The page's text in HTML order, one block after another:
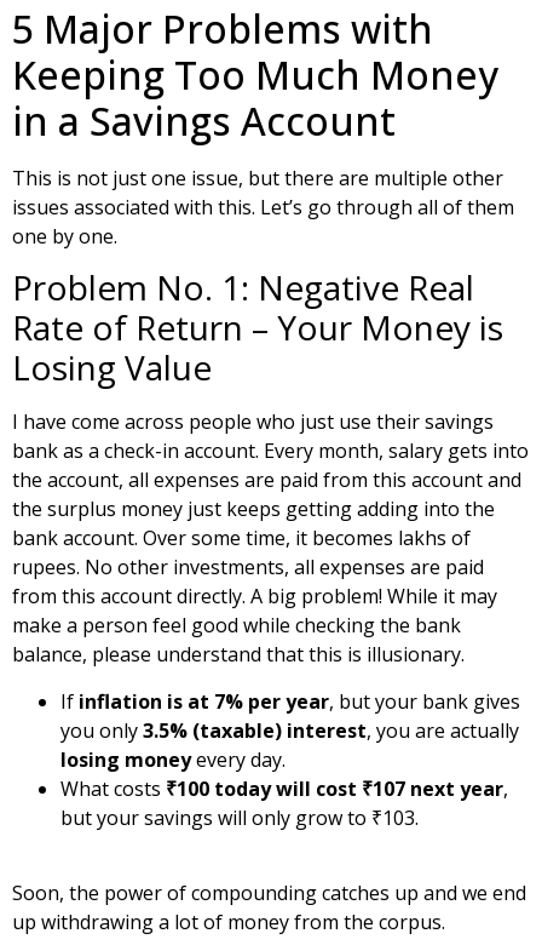
5 Major Problems with
Keeping Too Much Money
in a Savings Account
This is not just one issue, but there are multiple other
issues associated with this. Let’s go through all of them
one by one.
Problem No. 1: Negative Real
Rate of Return – Your Money is
Losing Value
I have come across people who just use their savings
bank as a check-in account. Every month, salary gets into
the account, all expenses are paid from this account and
the surplus money just keeps getting adding into the
bank account. Over some time, it becomes lakhs of
rupees. No other investments, all expenses are paid
from this account directly. A big problem! While it may
make a person feel good while checking the bank
balance, please understand that this is illusionary.
If inflation is at 7% per year, but your bank gives
you only3.5% (taxable) interest, you are actually
losing moneyevery day.
What costs ₹100 today will cost ₹107 next year,
but your savings will only grow to ₹103.
Soon, the power of compounding catches up and we end
up withdrawing a lot of money from the corpus.